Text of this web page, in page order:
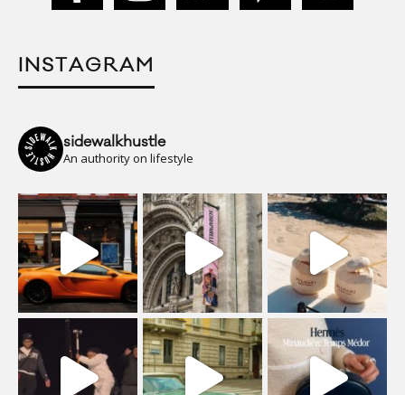
INSTAGRAM
sidewalkhustle
An authority on lifestyle